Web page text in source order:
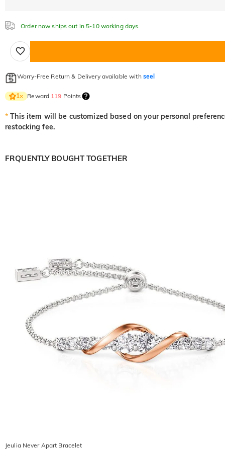
Order now ships out in 5-10 working days.
Worry-Free Return & Delivery available with seel
1× Reward 119 Points
* This item will be customized based on your personal
restocking fee.
FRQUENTLY BOUGHT TOGETHER
Jeulia Never Apart Bracelet